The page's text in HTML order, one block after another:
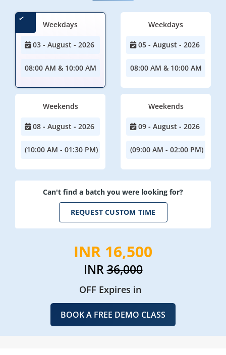
Weekdays
03 - August - 2026
08:00 AM & 10:00 AM
Weekdays
05 - August - 2026
08:00 AM & 10:00 AM
Weekends
08 - August - 2026
(10:00 AM - 01:30 PM)
Weekends
09 - August - 2026
(09:00 AM - 02:00 PM)
Can't find a batch you were looking for?
REQUEST CUSTOM TIME
INR 16,500
INR36,000
OFF Expires in
BOOK A FREE DEMO CLASS